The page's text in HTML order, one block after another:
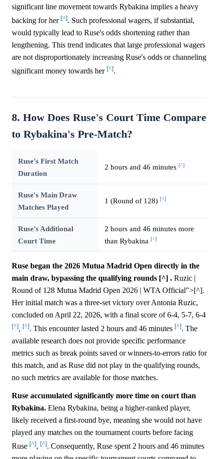
significant line movement towards Rybakina implies a heavy
backing for her [^]. Such professional wagers, if substantial,
would typically lead to Ruse's odds shortening rather than
lengthening. This trend indicates that large professional wagers
are not disproportionately increasing Ruse's odds or channeling
significant money towards her [^].
8. How Does Ruse's Court Time Compare
to Rybakina's Pre-Match?
Ruse's First Match
Duration
2 hours and 46 minutes [^]
Ruse's Main Draw
Matches Played
1 (Round of 128) [^]
Ruse's Additional
Court Time
2 hours and 46 minutes more
than Rybakina [^]
Ruse began the 2026 Mutua Madrid Open directly in the
main draw, bypassing the qualifying rounds [^] . Ruzic |
Round of 128 Mutua Madrid Open 2026 | WTA Official">[^].
Her initial match was a three-set victory over Antonia Ruzic,
concluded on April 22, 2026, with a final score of 6-4, 5-7, 6-4
[^], [^]. This encounter lasted 2 hours and 46 minutes [^]. The
available research does not provide specific performance
metrics such as break points saved or winners-to-errors ratio for
this match, and as Ruse did not play in the qualifying rounds,
no such metrics are available for those matches.
Ruse accumulated significantly more time on court than
Rybakina. Elena Rybakina, being a higher-ranked player,
likely received a first-round bye, meaning she would not have
played any matches on the tournament courts before facing
Ruse [^], [^]. Consequently, Ruse spent 2 hours and 46 minutes